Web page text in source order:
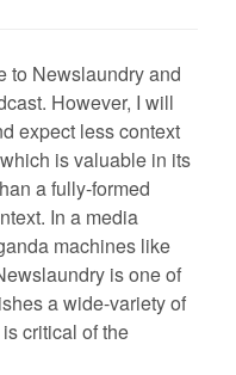
to Newslaundry and
However, I will
expect less context
is valuable in its
a fully-formed
In a media
machines like
is one of
a wide-variety of
critical of the